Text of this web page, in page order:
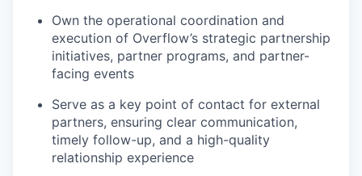
Own the operational coordination and
execution of Overflow’s strategic partnership
initiatives, partner programs, and partner-
facing events
Serve as a key point of contact for external
partners, ensuring clear communication,
timely follow-up, and a high-quality
relationship experience